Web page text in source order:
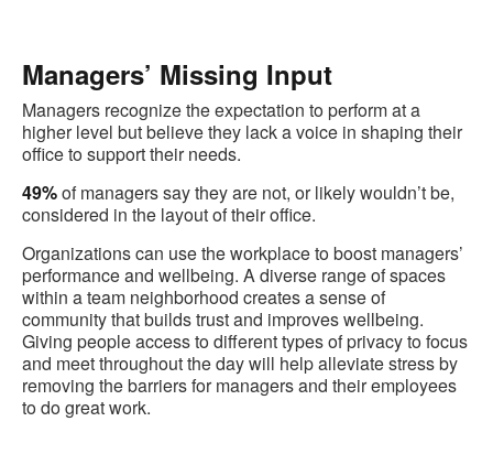
Managers’ Missing Input
Managers recognize the expectation to perform at a
higher level but believe they lack a voice in shaping their
office to support their needs.
49%of managers say they are not, or likely wouldn’t be,
considered in the layout of their office.
Organizations can use the workplace to boost managers’
performance and wellbeing. A diverse range of spaces
within a team neighborhood creates a sense of
community that builds trust and improves wellbeing.
Giving people access to different types of privacy to focus
and meet throughout the day will help alleviate stress by
removing the barriers for managers and their employees
to do great work.